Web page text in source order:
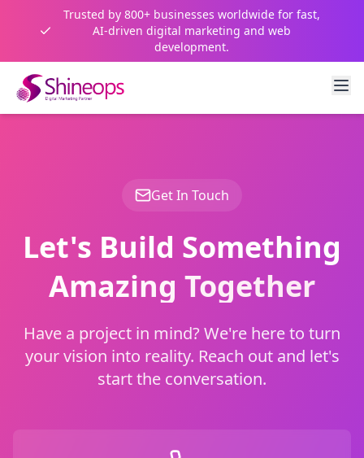
Trusted by 800+ businesses worldwide for fast,
AI-driven digital marketing and web
development.
Get In Touch
Let's Build Something
Amazing Together
Have a project in mind? We're here to turn
your vision into reality. Reach out and let's
start the conversation.